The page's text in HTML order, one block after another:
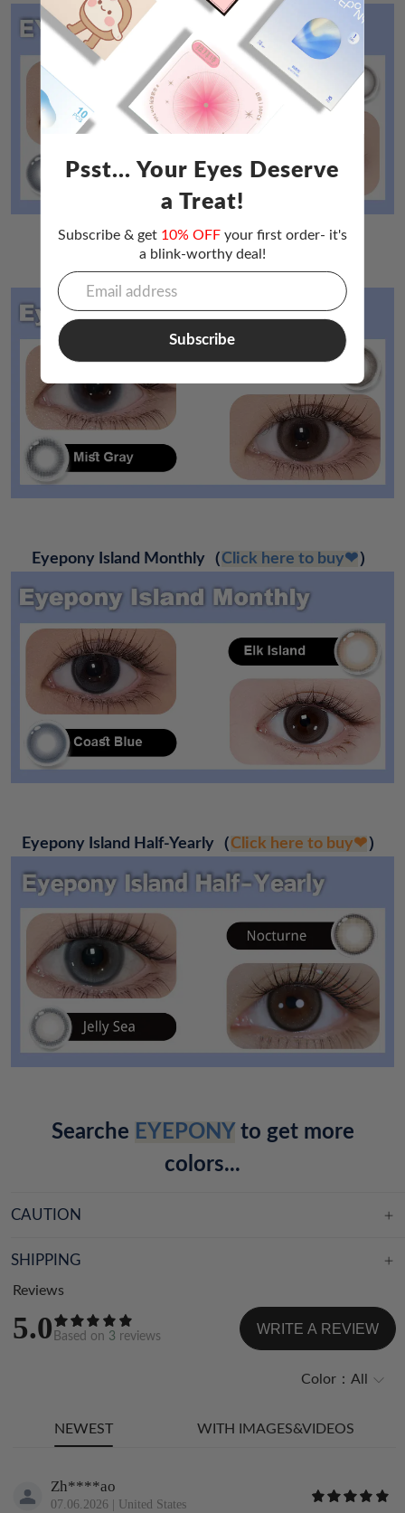
Eyepony Cloud Daily（Click here to buy❤
Eyepony Island Monthly（ Click here to buy❤）
Eyepony Island Half-Yearly （Click here to buy❤）
Searche EYEPONY to get more
colors...
CAUTION
SHIPPING
Reviews
5.0 Based on 3 reviews WRITE A REVIEW
Color： All
NEWEST WITH IMAGES&VIDEOS
Zh****ao
07.06.2026 | United States
Psst... Your Eyes Deserve
a Treat!
Subscribe & get 10% OFFyour first order- it's
a blink-worthy deal!
Subscribe